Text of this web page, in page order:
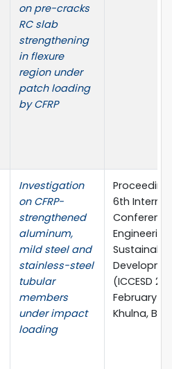
on pre-cracks
RC slab
strengthening
in flexure
region under
patch loading
by CFRP
Investigation
on CFRP-
strengthened
aluminum,
mild steel and
stainless-steel
tubular
members
under impact
loading
6th
Sustainable
(ICCESD
February
Khulna,